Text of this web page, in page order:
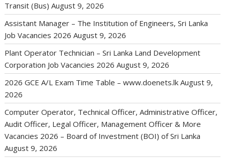
Transit (Bus) August 9, 2026
Assistant Manager – The Institution of Engineers, Sri Lanka
Job Vacancies 2026 August 9, 2026
Plant Operator Technician – Sri Lanka Land Development
Corporation Job Vacancies 2026 August 9, 2026
2026 GCE A/L Exam Time Table – www.doenets.lk August 9,
2026
Computer Operator, Technical Officer, Administrative Officer,
Audit Officer, Legal Officer, Management Officer & More
Vacancies 2026 – Board of Investment (BOI) of Sri Lanka
August 9, 2026